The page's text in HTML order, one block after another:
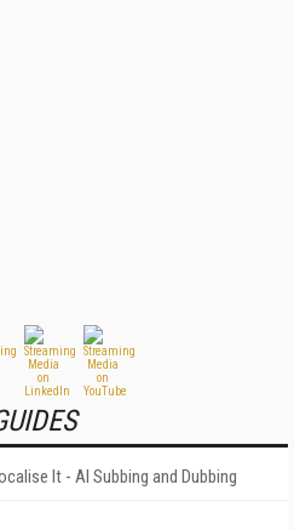
It - AI Subbing and Dubbing